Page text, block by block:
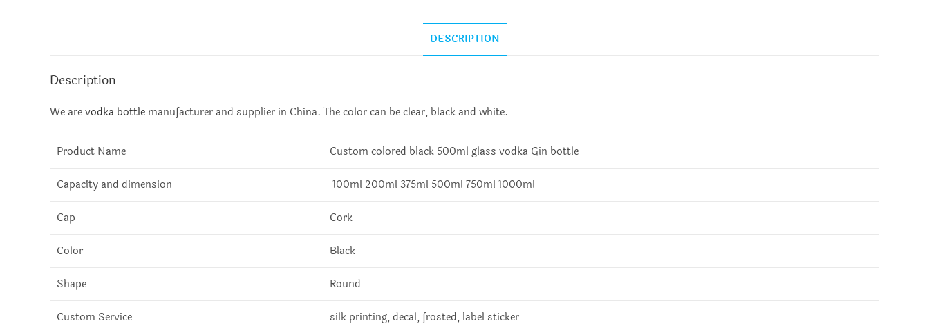
DESCRIPTION
Description
We arevodka bottle manufacturer and supplier in China. The color can be clear, black and white.
Product Name Custom colored black 500ml glass vodka Gin bottle
Capacity and dimension 100ml 200ml 375ml 500ml 750ml 1000ml
Cap Cork
Color Black
Shape Round
Custom Service silk printing, decal, frosted, label sticker